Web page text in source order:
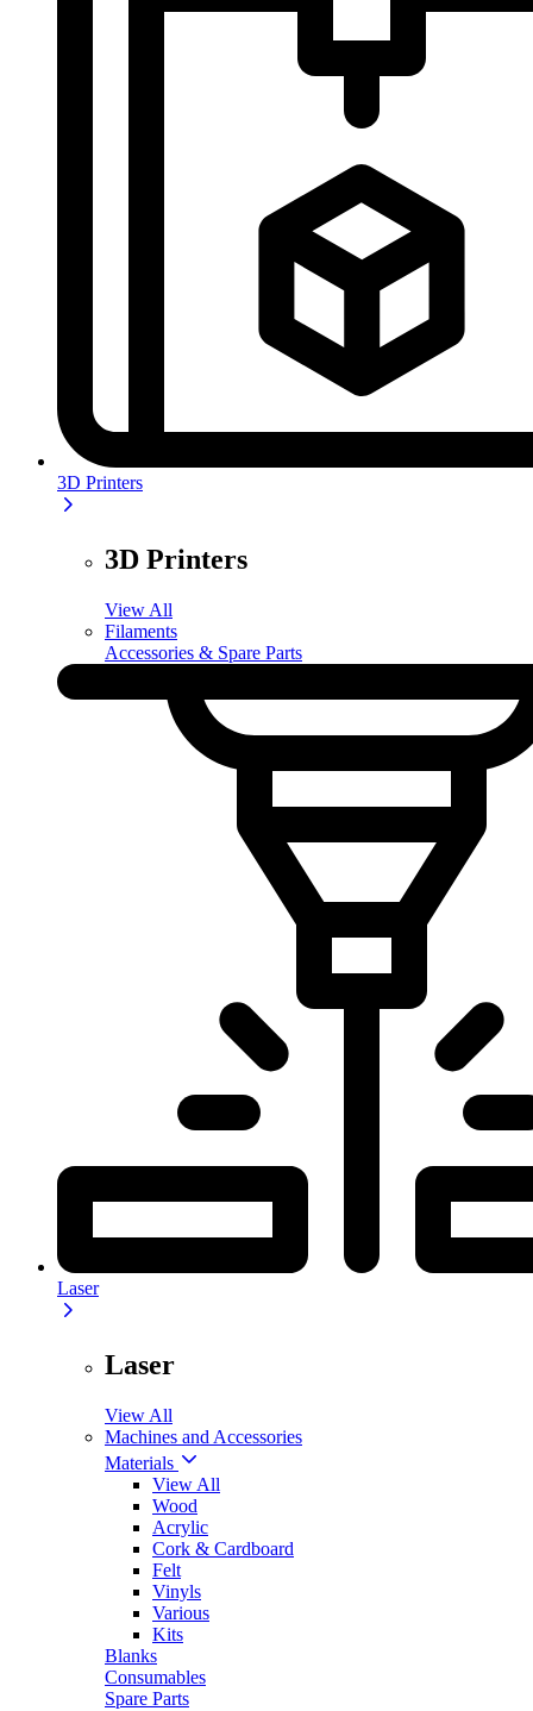
3D Printers
3D Printers
View All
Filaments
Accessories & Spare Parts
Laser
Laser
View All
Machines and Accessories
Materials
View All
Wood
Acrylic
Cork & Cardboard
Felt
Vinyls
Various
Kits
Blanks
Consumables
Spare Parts